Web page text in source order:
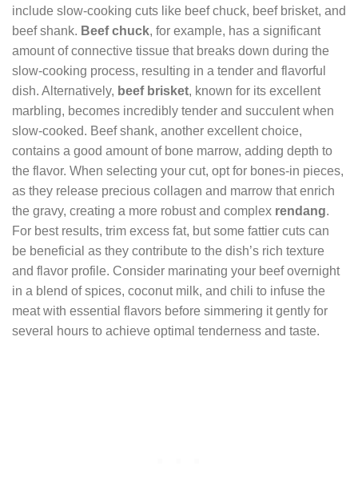
include slow-cooking cuts like beef chuck, beef brisket, and
beef shank. Beef chuck, for example, has a significant
amount of connective tissue that breaks down during the
slow-cooking process, resulting in a tender and flavorful
dish. Alternatively, beef brisket, known for its excellent
marbling, becomes incredibly tender and succulent when
slow-cooked. Beef shank, another excellent choice,
contains a good amount of bone marrow, adding depth to
the flavor. When selecting your cut, opt for bones-in pieces,
as they release precious collagen and marrow that enrich
the gravy, creating a more robust and complex rendang.
For best results, trim excess fat, but some fattier cuts can
be beneficial as they contribute to the dish’s rich texture
and flavor profile. Consider marinating your beef overnight
in a blend of spices, coconut milk, and chili to infuse the
meat with essential flavors before simmering it gently for
several hours to achieve optimal tenderness and taste.